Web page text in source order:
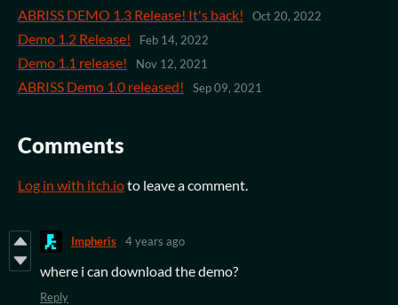
ABRISS DEMO 1.3 Release! It's back! Oct 20, 2022
Demo 1.2 Release! Feb 14, 2022
Demo 1.1 release! Nov 12, 2021
ABRISS Demo 1.0 released! Sep 09, 2021
Comments
Log in with itch.ioto leave a comment.
Impheris 4 years ago
where i can download the demo?
Reply